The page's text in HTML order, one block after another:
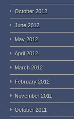
October 2012
June 2012
May 2012
April 2012
March 2012
February 2012
November 2011
October 2011